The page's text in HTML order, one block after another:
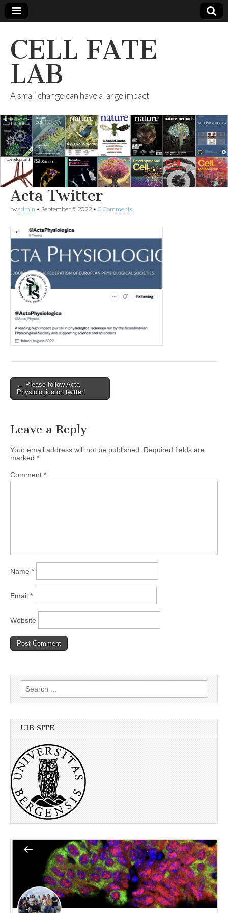
CELL FATE
LAB
A small change can have a large impact
Acta Twitter
byadmin • September 5, 2022 • 0 Comments
Post
navigation
← Please follow Acta
Physiologica on twitter!
Leave a Reply
Your email address will not be published.
Required fields are
marked *
Comment *
Name *
Email *
Website
Search
for:
UIB SITE